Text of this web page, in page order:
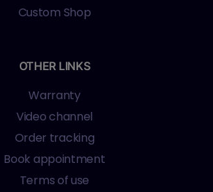
Custom Shop
OTHER LINKS
Warranty
Video channel
Order tracking
Book appointment
Terms of use